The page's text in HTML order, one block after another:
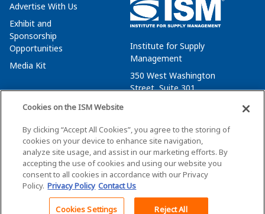
Advertise With Us
Exhibit and
Sponsorship
Opportunities
Media Kit
Institute for Supply
Management
350 West Washington
Street, Suite 301
membersvcs@ismworld.org
©2026 ISM. All Rights Reserved.
Cookies on the ISM Website
By clicking “Accept All Cookies”, you agree to the storing of
cookies on your device to enhance site navigation,
analyze site usage, and assist in our marketing efforts. By
accepting the use of cookies and using our website you
consent to all cookies in accordance with our Privacy
Policy. Privacy Policy Contact Us
Cookies Settings Reject All